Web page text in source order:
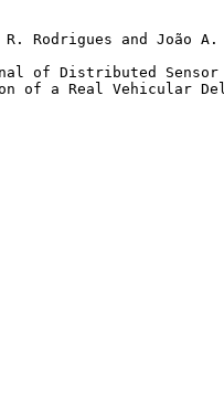
R. Rodrigues and
of Distributed Sensor
of a Real Vehicular